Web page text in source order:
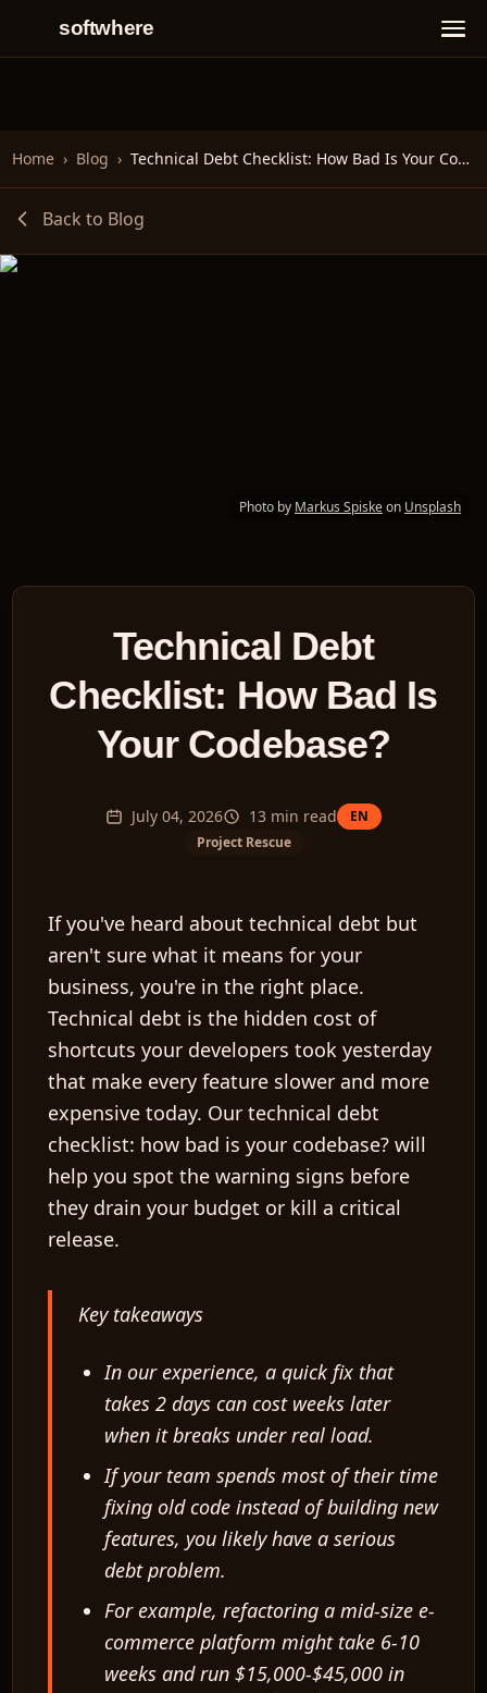
softwhere
Home › Blog › Technical Debt Checklist: How Bad Is Your Codebase?
Back to Blog
Photo by Markus Spiskeon Unsplash
Technical Debt
Checklist: How Bad Is
Your Codebase?
July 04, 2026 13 min read
EN
Project Rescue
If you've heard about technical debt but
aren't sure what it means for your
business, you're in the right place.
Technical debt is the hidden cost of
shortcuts your developers took yesterday
that make every feature slower and more
expensive today. Our technical debt
checklist: how bad is your codebase? will
help you spot the warning signs before
they drain your budget or kill a critical
release.
Key takeaways
In our experience, a quick fix that
takes 2 days can cost weeks later
when it breaks under real load.
If your team spends most of their time
fixing old code instead of building new
features, you likely have a serious
debt problem.
For example, refactoring a mid-size e-
commerce platform might take 6-10
weeks and run $15,000-$45,000 in